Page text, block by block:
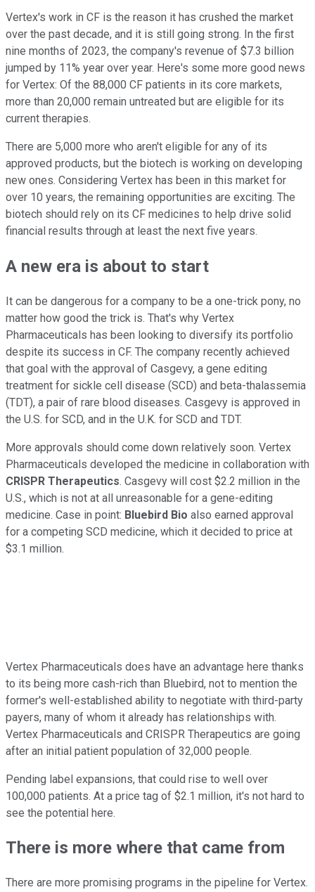
Vertex's work in CF is the reason it has crushed the market
over the past decade, and it is still going strong. In the first
nine months of 2023, the company's revenue of $7.3 billion
jumped by 11% year over year. Here's some more good news
for Vertex: Of the 88,000 CF patients in its core markets,
more than 20,000 remain untreated but are eligible for its
current therapies.
There are 5,000 more who aren't eligible for any of its
approved products, but the biotech is working on developing
new ones. Considering Vertex has been in this market for
over 10 years, the remaining opportunities are exciting. The
biotech should rely on its CF medicines to help drive solid
financial results through at least the next five years.
A new era is about to start
It can be dangerous for a company to be a one-trick pony, no
matter how good the trick is. That's why Vertex
Pharmaceuticals has been looking to diversify its portfolio
despite its success in CF. The company recently achieved
that goal with the approval of Casgevy, a gene editing
treatment for sickle cell disease (SCD) and beta-thalassemia
(TDT), a pair of rare blood diseases. Casgevy is approved in
the U.S. for SCD, and in the U.K. for SCD and TDT.
More approvals should come down relatively soon. Vertex
Pharmaceuticals developed the medicine in collaboration with
CRISPR Therapeutics. Casgevy will cost $2.2 million in the
U.S., which is not at all unreasonable for a gene-editing
medicine. Case in point: Bluebird Bio also earned approval
for a competing SCD medicine, which it decided to price at
$3.1 million.
Vertex Pharmaceuticals does have an advantage here thanks
to its being more cash-rich than Bluebird, not to mention the
former's well-established ability to negotiate with third-party
payers, many of whom it already has relationships with.
Vertex Pharmaceuticals and CRISPR Therapeutics are going
after an initial patient population of 32,000 people.
Pending label expansions, that could rise to well over
100,000 patients. At a price tag of $2.1 million, it's not hard to
see the potential here.
There is more where that came from
There are more promising programs in the pipeline for Vertex.